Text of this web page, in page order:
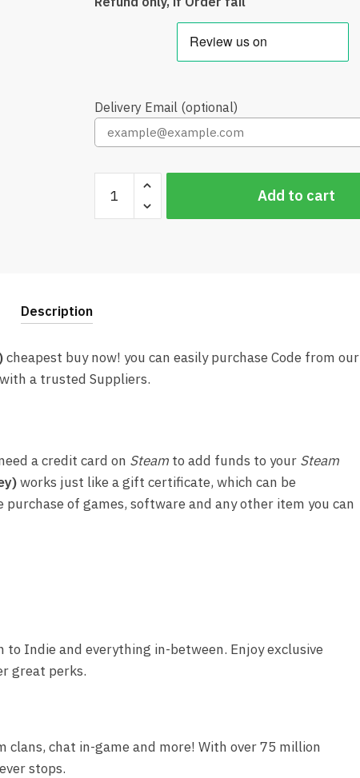
Delivery Email (optional)
Wallet
Code
Add to cart
Description
cheapest buy now! you can easily purchase Code from our
a trusted Suppliers.
a credit card on Steam to add funds to your Steam
works just like a gift certificate, which can be
of games, software and any other item you can
to Indie and everything in-between. Enjoy exclusive
great perks.
clans, chat in-game and more! With over 75 million
stops.